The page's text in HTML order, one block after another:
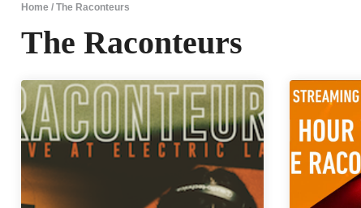
Home / The Raconteurs
The Raconteurs